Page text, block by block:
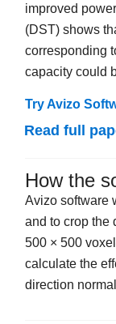
improved
(DST) shows
corresponding
capacity could
Try Avizo
Read full
How the
Avizo software
and to crop the
500 × 500
calculate the
direction